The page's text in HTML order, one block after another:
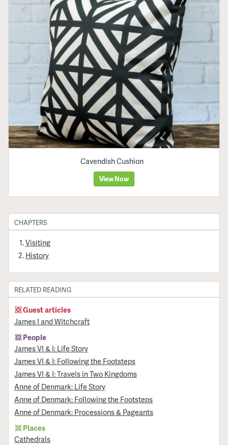
Cavendish Cushion
View Now
CHAPTERS
Visiting
History
RELATED READING
Guest articles
James I and Witchcraft
People
James VI & I: Life Story
James VI & I: Following the Footsteps
James VI & I: Travels in Two Kingdoms
Anne of Denmark: Life Story
Anne of Denmark: Following the Footsteps
Anne of Denmark: Processions & Pageants
Places
Cathedrals